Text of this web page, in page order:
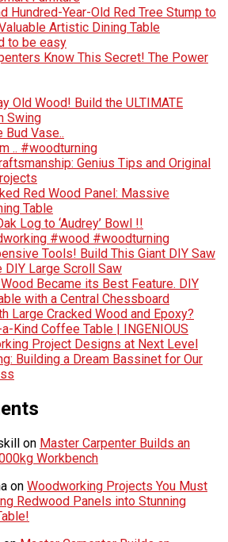
Hundred-Year-Old Red Tree Stump to
Artistic Dining Table
to be easy
Know This Secret! The Power
Old Wood! Build the ULTIMATE
Swing
Vase..
.. #woodturning
Genius Tips and Original
Red Wood Panel: Massive
Table
Log to ‘Audrey’ Bowl !!
#wood #woodturning
Tools! Build This Giant DIY Saw
DIY Large Scroll Saw
Became its Best Feature. DIY
with a Central Chessboard
Large Cracked Wood and Epoxy?
Kind Coffee Table | INGENIOUS
Project Designs at Next Level
Building a Dream Bassinet for Our
on Master Carpenter Builds an
Workbench
on Woodworking Projects You Must
Redwood Panels into Stunning